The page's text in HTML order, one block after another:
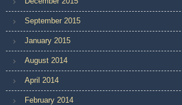
September 2015
January 2015
August 2014
April 2014
February 2014